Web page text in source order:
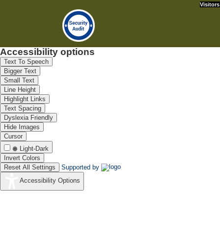
Visitors
Accessibility options
Text To Speech
Bigger Text
Small Text
Line Height
Highlight Links
Text Spacing
Dyslexia Friendly
Hide Images
Cursor
Light-Dark
Invert Colors
Reset All Settings
Supported by
Accessibility Options